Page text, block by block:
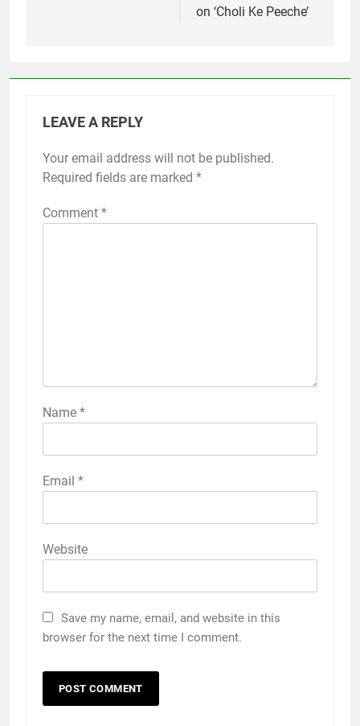
on ‘Choli Ke Peeche’
LEAVE A REPLY
Your email address will not be published.
Required fields are marked *
Comment *
Name *
Email *
Website
Save my name, email, and website in this
browser for the next time I comment.